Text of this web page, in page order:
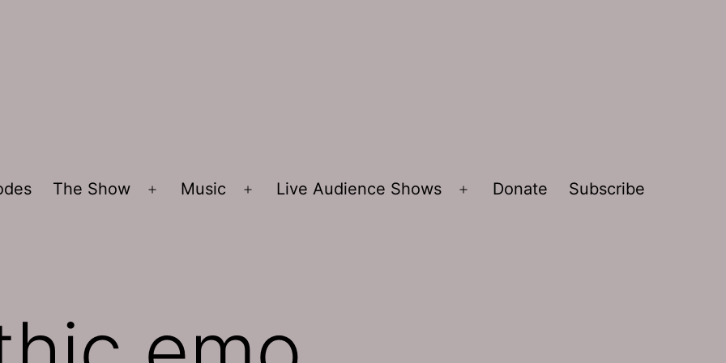
The Show
Open
Music
Open
Live Audience Shows
Open
Donate Subscribe